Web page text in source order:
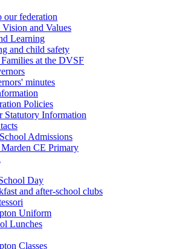
our federation
and Values
Learning
and child safety
at the DVSF
minutes
Policies
Statutory Information
Admissions
CE Primary
Day
and after-school clubs
Uniform
Lunches
Classes